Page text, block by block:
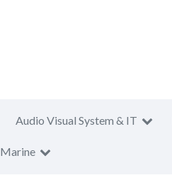
Audio Visual System & IT
Marine